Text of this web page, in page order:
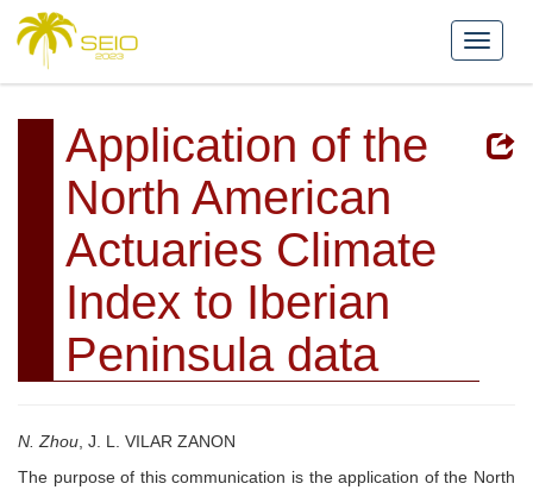
Application of the
North American
Actuaries Climate
Index to Iberian
Peninsula data
N. Zhou , J. L. VILAR ZANON
The purpose of this communication is the application of the North